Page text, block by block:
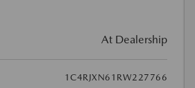
At Dealership
1C4RJXN61RW227766